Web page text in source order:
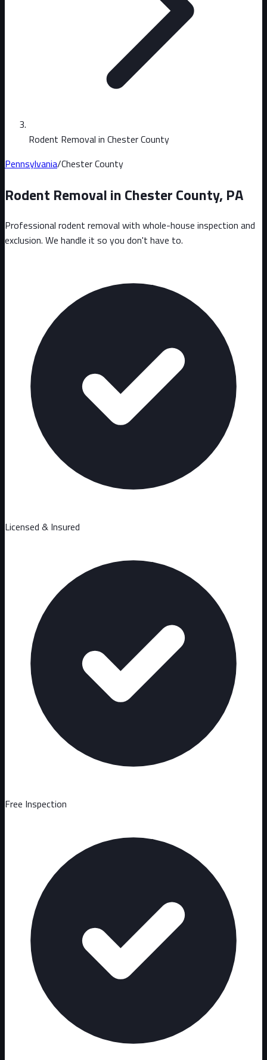
Rodent Removal in Chester County
Pennsylvania/Chester County
Rodent Removal inChester County, PA
Professional rodent removal with whole-house inspection and
exclusion. We handle it so you don't have to.
Licensed & Insured
Free Inspection